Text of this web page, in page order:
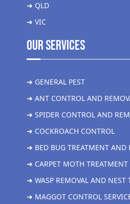
➜ QLD
➜ VIC
Our Services
➜ GENERAL PEST
➜ ANT CONTROL AND
➜ SPIDER CONTROL AND
➜ COCKROACH CONTROL
➜ BED BUG TREATMENT AND
➜ CARPET MOTH TREATMENT
➜ WASP REMOVAL AND NEST
➜ MAGGOT CONTROL